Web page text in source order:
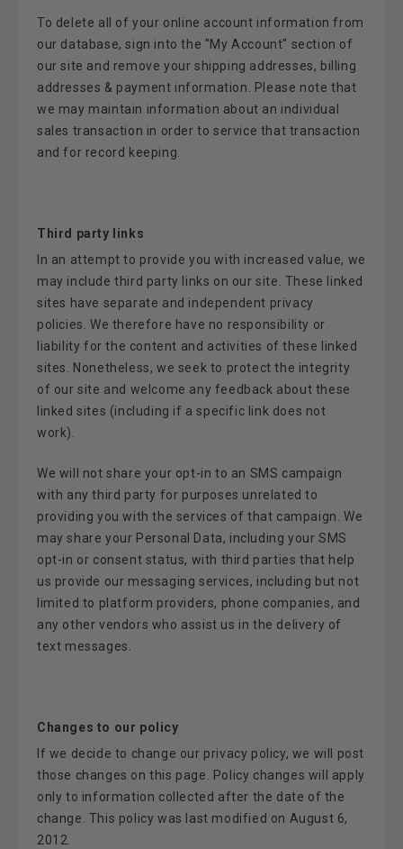
To delete all of your online account information from
our database, sign into the "My Account" section of
our site and remove your shipping addresses, billing
addresses & payment information. Please note that
we may maintain information about an individual
sales transaction in order to service that transaction
and for record keeping.
Third party links
In an attempt to provide you with increased value, we
may include third party links on our site. These linked
sites have separate and independent privacy
policies. We therefore have no responsibility or
liability for the content and activities of these linked
sites. Nonetheless, we seek to protect the integrity
of our site and welcome any feedback about these
linked sites (including if a specific link does not
work).
We will not share your opt-in to an SMS campaign
with any third party for purposes unrelated to
providing you with the services of that campaign. We
may share your Personal Data, including your SMS
opt-in or consent status, with third parties that help
us provide our messaging services, including but not
limited to platform providers, phone companies, and
any other vendors who assist us in the delivery of
text messages.
Changes to our policy
If we decide to change our privacy policy, we will post
those changes on this page. Policy changes will apply
only to information collected after the date of the
change. This policy was last modified on August 6,
2012.